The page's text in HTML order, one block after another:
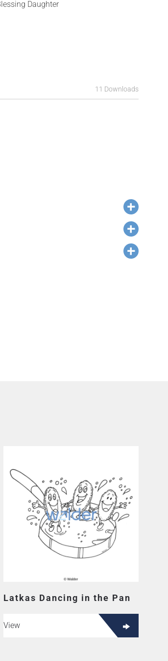
Daughter
11 Downloads
Latkas Dancing in the Pan
View